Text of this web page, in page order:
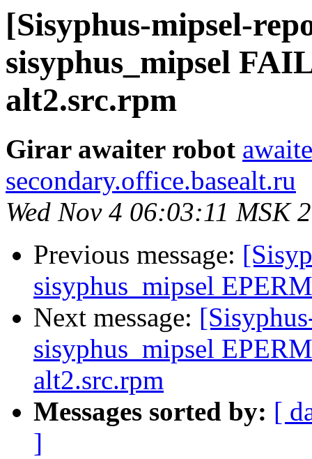
[Sisyphus-mipsel-
sisyphus_mipsel
alt2.src.rpm
Girar awaiter robot
secondary.office.basealt.ru
Wed Nov 4 06:03:11 MSK
Previous message:
sisyphus_mipsel
Next message:
sisyphus_mipsel
alt2.src.rpm
Messages sorted by: [
]